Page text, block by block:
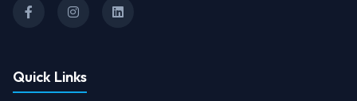
Quick Links